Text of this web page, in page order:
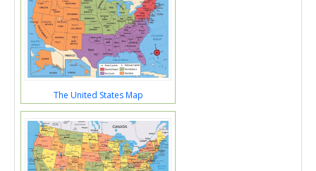
The United States Map